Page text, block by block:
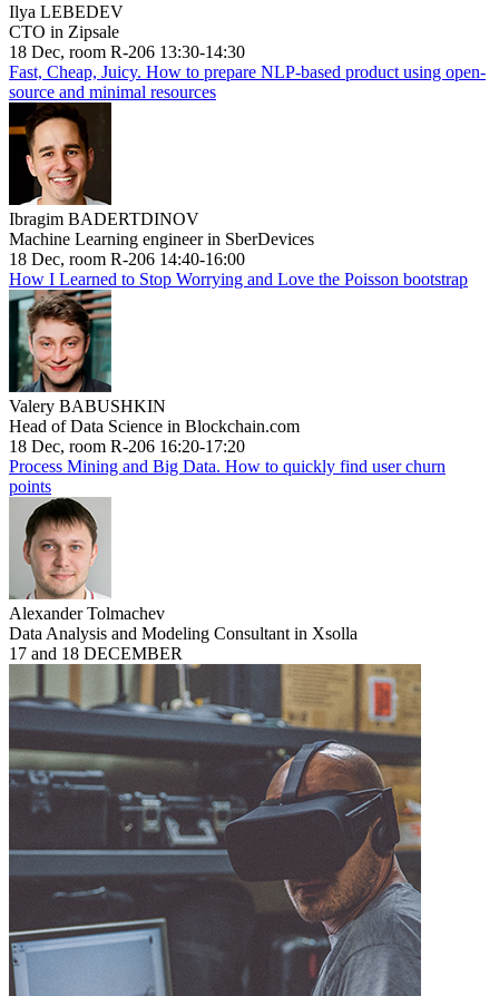
Ilya LEBEDEV
CTO in Zipsale
18 Dec, room R-206 13:30-14:30
Fast, Cheap, Juicy. How to prepare NLP-based product using open-
source and minimal resources
Ibragim BADERTDINOV
Machine Learning engineer in SberDevices
18 Dec, room R-206 14:40-16:00
How I Learned to Stop Worrying and Love the Poisson bootstrap
Valery BABUSHKIN
Head of Data Science in Blockchain.com
18 Dec, room R-206 16:20-17:20
Process Mining and Big Data. How to quickly find user churn
points
Alexander Tolmachev
Data Analysis and Modeling Consultant in Xsolla
17 and 18 DECEMBER